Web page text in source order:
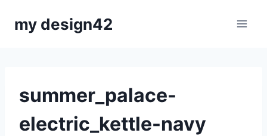
my design42
summer_palace-
electric_kettle-navy